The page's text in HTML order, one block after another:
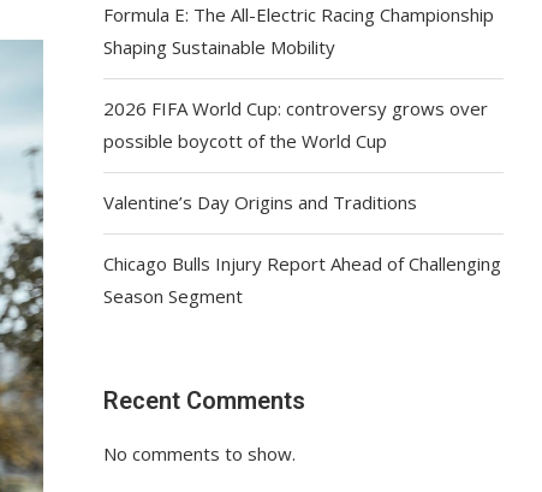
Formula E: The All-Electric Racing Championship
Shaping Sustainable Mobility
2026 FIFA World Cup: controversy grows over
possible boycott of the World Cup
Valentine’s Day Origins and Traditions
Chicago Bulls Injury Report Ahead of Challenging
Season Segment
Recent Comments
No comments to show.